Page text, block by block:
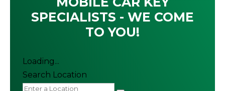
SPECIALISTS - WE COME
TO YOU!
Loading...
Search Location